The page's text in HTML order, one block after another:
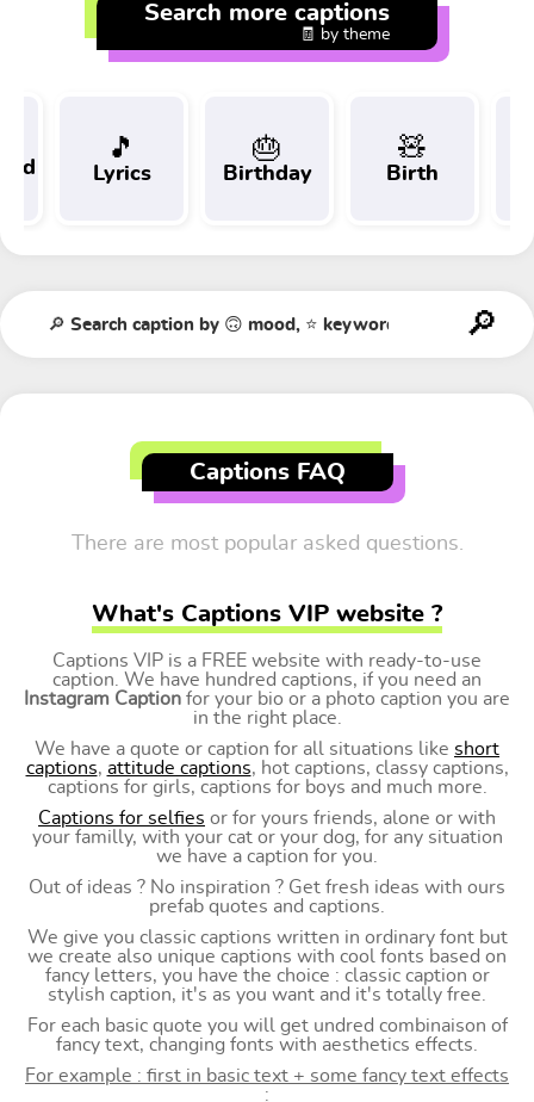
Search more captions
🧾 by theme
🎵
Lyrics
🎂
Birthday
🧸
Birth
Captions FAQ
There are most popular asked questions.
What's Captions VIP website ?
Captions VIP is a FREE website with ready-to-use
caption. We have hundred captions, if you need an
Instagram Caption for your bio or a photo caption you are
in the right place.
We have a quote or caption for all situations like short
captions, attitude captions, hot captions, classy captions,
captions for girls, captions for boys and much more.
Captions for selfies or for yours friends, alone or with
your familly, with your cat or your dog, for any situation
we have a caption for you.
Out of ideas ? No inspiration ? Get fresh ideas with ours
prefab quotes and captions.
We give you classic captions written in ordinary font but
we create also unique captions with cool fonts based on
fancy letters, you have the choice : classic caption or
stylish caption, it's as you want and it's totally free.
For each basic quote you will get undred combinaison of
fancy text, changing fonts with aesthetics effects.
For example : first in basic text + some fancy text effects
: